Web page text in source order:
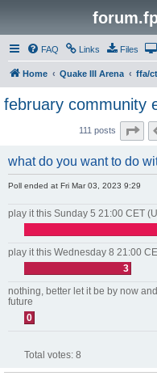
FAQ Links Files
Home Quake III Arena ffa/
february community
111 posts
what do you want to do
Poll ended at Fri Mar 03, 2023 9:29
play it this Sunday 5 21:00 CET
play it this Wednesday 8 21:00
3
nothing, better let it be by now
future
0
Total votes: 8